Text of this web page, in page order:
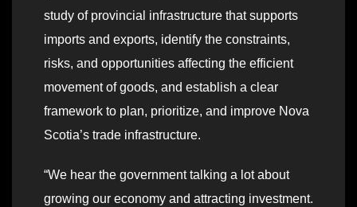
study of provincial infrastructure that supports
imports and exports, identify the constraints,
risks, and opportunities affecting the efficient
movement of goods, and establish a clear
framework to plan, prioritize, and improve Nova
Scotia’s trade infrastructure.
“We hear the government talking a lot about
growing our economy and attracting investment.